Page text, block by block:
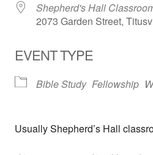
Shepherd's Hall
2073 Garden Street,
EVENT TYPE
Bible Study Fellowship
Usually Shepherd’s Hall